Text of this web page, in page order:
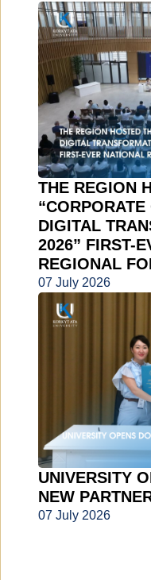
THE REGION
DIGITAL
2026” FIRST-
REGIONAL
07 July 2026
UNIVERSITY
NEW
07 July 2026